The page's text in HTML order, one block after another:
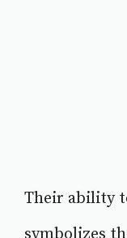
Their ability